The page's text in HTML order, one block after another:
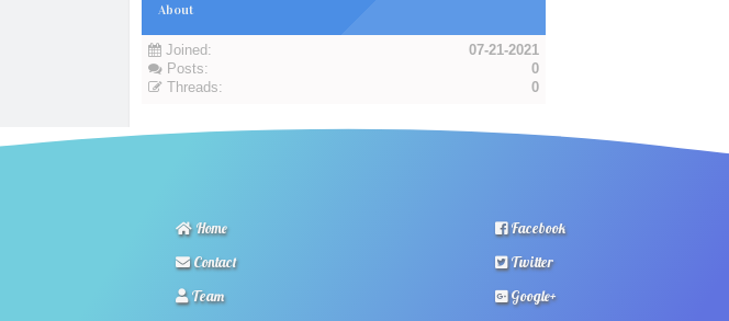
About
Joined:
07-21-2021
Posts:
0
Threads:
0
Home
Contact
Team
Facebook
Twitter
Google+